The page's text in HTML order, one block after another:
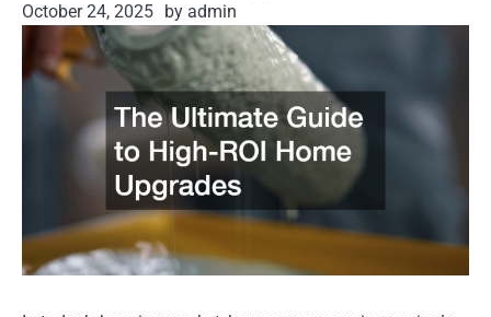
October 24, 2025 by admin